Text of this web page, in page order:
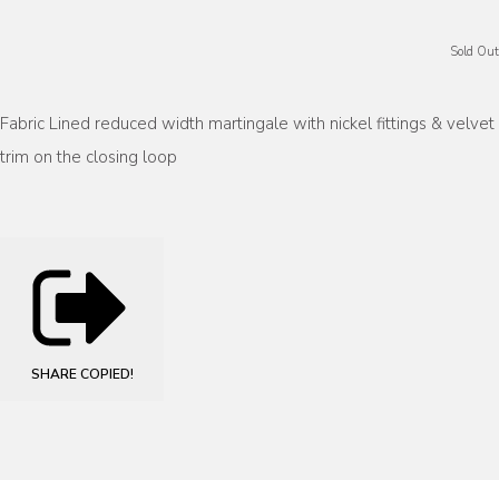
Sold Out
Fabric Lined reduced width martingale with nickel fittings & velvet
trim on the closing loop
SHARE COPIED!